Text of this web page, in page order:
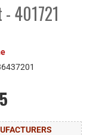
- 401721